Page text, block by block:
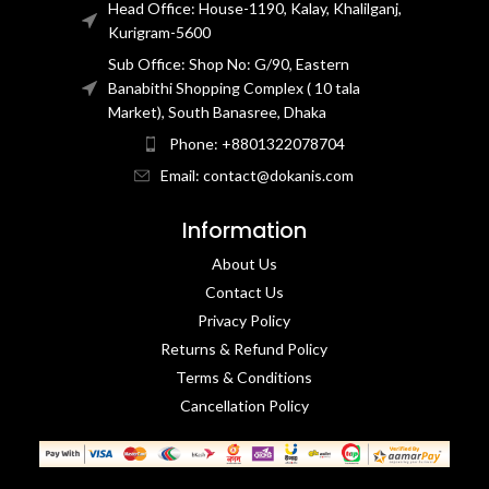
Head Office: House-1190, Kalay, Khalilganj,
Kurigram-5600
Sub Office: Shop No: G/90, Eastern
Banabithi Shopping Complex ( 10 tala
Market), South Banasree, Dhaka
Phone: +8801322078704
Email: contact@dokanis.com
Information
About Us
Contact Us​
Privacy Policy​
Returns & Refund Policy
Terms & Conditions​
Cancellation Policy